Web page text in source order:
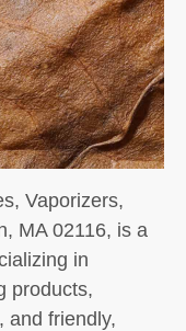
Vaporizers,
MA 02116, is a
in
products,
and friendly,